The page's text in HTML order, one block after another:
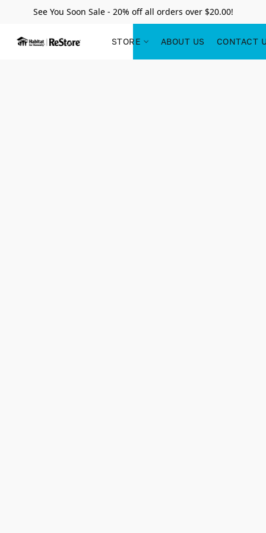
See You Soon Sale - 20% off all orders over $20.00!
STORE ABOUT US CONTACT